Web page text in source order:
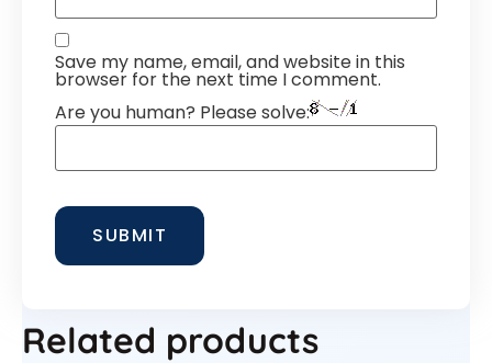
Save my name, email, and website in this
browser for the next time I comment.
Are you human? Please solve:
Related products